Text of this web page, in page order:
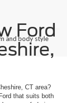
and body style
Ford
CT area?
that suits both